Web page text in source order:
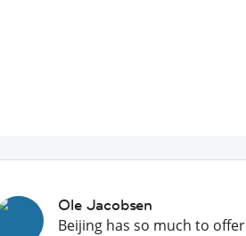
Ole Jacobsen
Beijing has so much to offer